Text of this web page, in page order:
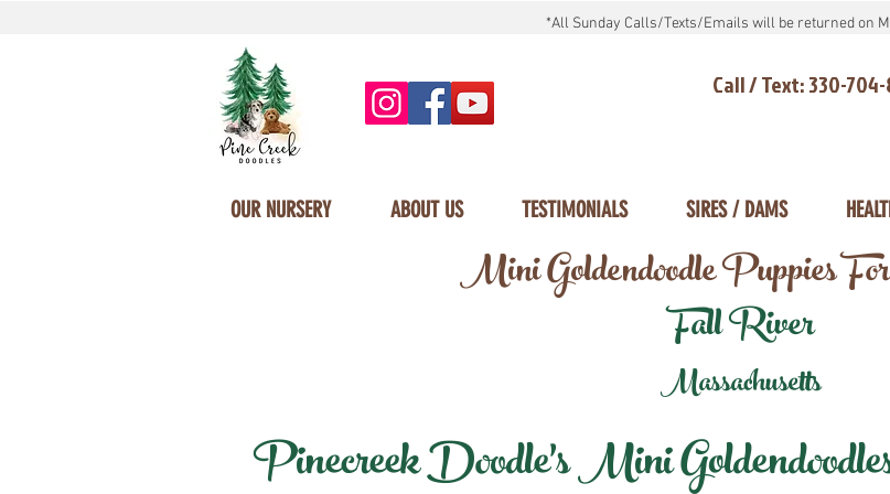
*All Sunday Calls/Texts/Emails will be returned on
Call / Text: 330-
OUR NURSERY ABOUT US TESTIMONIALS SIRES / DAMS
Mini Goldendoodle Puppies
Fall River
Massachusetts
Pinecreek Doodle's Mini Goldendoodles